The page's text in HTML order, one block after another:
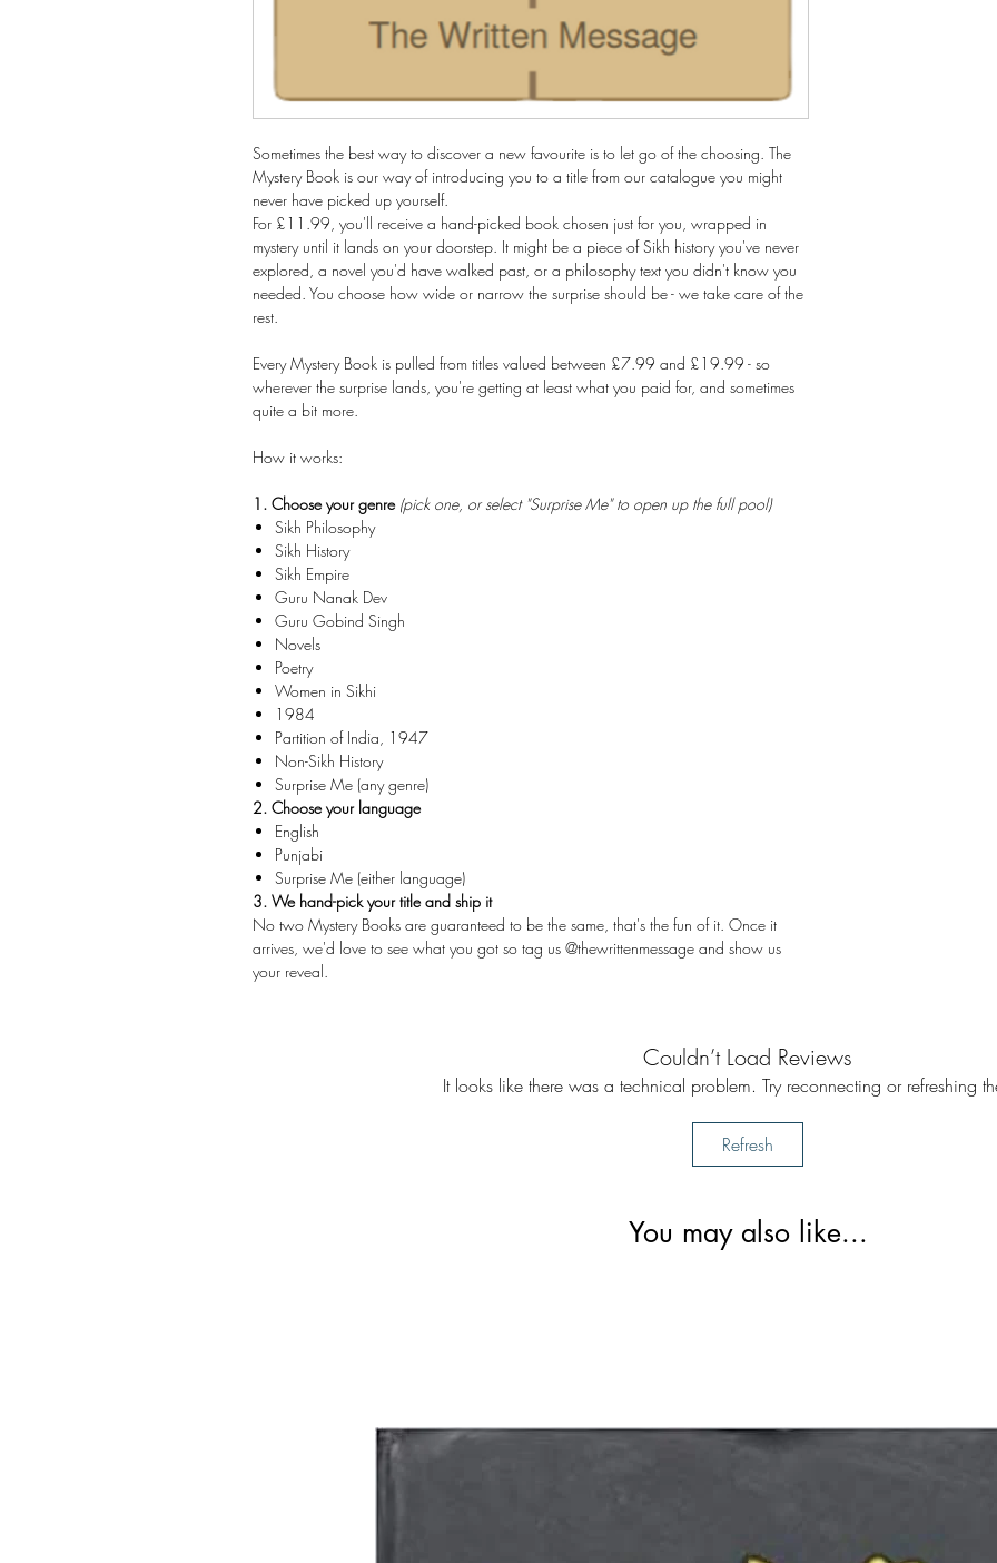
Sometimes the best way to discover a new favourite is to let go of the choosing. The
Mystery Book is our way of introducing you to a title from our catalogue you might
never have picked up yourself.
For £11.99, you'll receive a hand-picked book chosen just for you, wrapped in
mystery until it lands on your doorstep. It might be a piece of Sikh history you've never
explored, a novel you'd have walked past, or a philosophy text you didn't know you
needed. You choose how wide or narrow the surprise should be - we take care of the
rest.
Every Mystery Book is pulled from titles valued between £7.99 and £19.99 - so
wherever the surprise lands, you're getting at least what you paid for, and sometimes
quite a bit more.
How it works:
1. Choose your genre (pick one, or select "Surprise Me" to open up the full pool)
Sikh Philosophy
Sikh History
Sikh Empire
Guru Nanak Dev
Guru Gobind Singh
Novels
Poetry
Women in Sikhi
1984
Partition of India, 1947
Non-Sikh History
Surprise Me (any genre)
2. Choose your language
English
Punjabi
Surprise Me (either language)
3. We hand-pick your title and ship it
No two Mystery Books are guaranteed to be the same, that's the fun of it. Once it
arrives, we'd love to see what you got so tag us @thewrittenmessage and show us
your reveal.
Couldn’t Load Reviews
It looks like there was a technical problem. Try reconnecting or refreshing
Refresh
You may also like...